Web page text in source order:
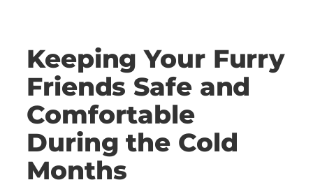
Keeping Your Furry
Friends Safe and
Comfortable
During the Cold
Months